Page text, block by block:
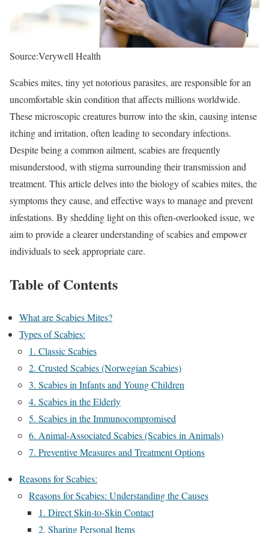
Source:Verywell Health
Scabies mites, tiny yet notorious parasites, are responsible for an
uncomfortable skin condition that affects millions worldwide.
These microscopic creatures burrow into the skin, causing intense
itching and irritation, often leading to secondary infections.
Despite being a common ailment, scabies are frequently
misunderstood, with stigma surrounding their transmission and
treatment. This article delves into the biology of scabies mites, the
symptoms they cause, and effective ways to manage and prevent
infestations. By shedding light on this often-overlooked issue, we
aim to provide a clearer understanding of scabies and empower
individuals to seek appropriate care.
Table of Contents
What are Scabies Mites?
Types of Scabies:
1. Classic Scabies
2. Crusted Scabies (Norwegian Scabies)
3. Scabies in Infants and Young Children
4. Scabies in the Elderly
5. Scabies in the Immunocompromised
6. Animal-Associated Scabies (Scabies in Animals)
7. Preventive Measures and Treatment Options
Reasons for Scabies:
Reasons for Scabies: Understanding the Causes
1. Direct Skin-to-Skin Contact
2. Sharing Personal Items